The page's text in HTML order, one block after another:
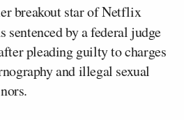
breakout star of Netflix
sentenced by a federal judge
pleading guilty to charges
and illegal sexual